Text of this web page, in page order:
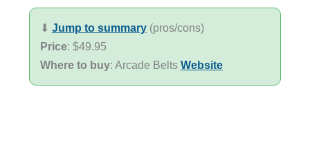
⬇︎ Jump to summary(pros/cons)
Price: $49.95
Where to buy: Arcade Belts Website